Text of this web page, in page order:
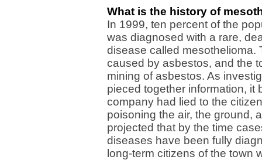
What is the history of
In 1999, ten percent of the
was diagnosed with a rare,
disease called mesothelioma.
caused by asbestos, and the
mining of asbestos. As
pieced together information, it
company had lied to the
poisoning the air, the ground,
projected that by the time
diseases have been fully
long-term citizens of the town